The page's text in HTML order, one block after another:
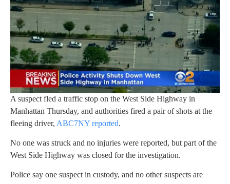
A suspect fled a traffic stop on the West Side Highway in
Manhattan Thursday, and authorities fired a pair of shots at the
fleeing driver, ABC7NY reported.
No one was struck and no injuries were reported, but part of the
West Side Highway was closed for the investigation.
Police say one suspect in custody, and no other suspects are